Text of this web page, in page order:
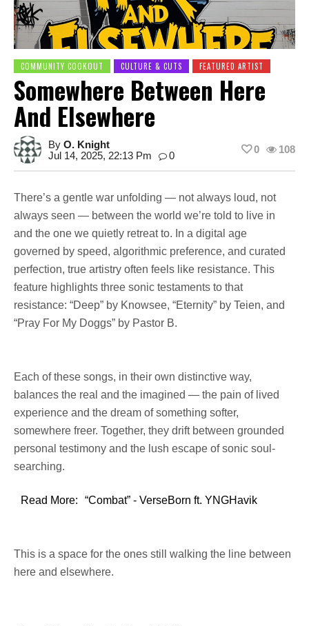
COMMUNITY COOKOUT CULTURE & CUTS FEATURED ARTIST
Somewhere Between Here
And Elsewhere
By O. Knight
Jul 14, 2025, 22:13 Pm
0
108
0
There’s a gentle war unfolding — not always loud, not
always seen — between the world we’re told to live in
and the one we quietly retreat to. In a digital age
governed by speed, algorithmic preference, and curated
perfection, true artistry often feels like resistance. This
feature highlights three sonic testaments to that
resistance: “Deep” by Knowsee, “Eternity” by Teien, and
“Pray For My Doggs” by Pastor B.
Each of these songs, in their own distinctive way,
balances the real and the imagined — the pain of lived
experience and the dream of something softer,
somewhere freer. Together, they drift between grounded
personal testimony and the lush escape of sonic soul-
searching.
Read More: “Combat” - VerseBorn ft. YNGHavik
This is a space for the ones still walking the line between
here and elsewhere.